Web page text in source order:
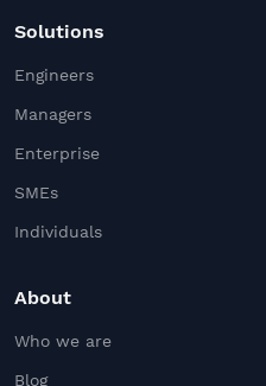
Solutions
Engineers
Managers
Enterprise
SMEs
Individuals
About
Who we are
Blog